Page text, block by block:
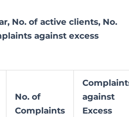
No. of active clients, No.
against excess
No. of
Complaints
against
Excess